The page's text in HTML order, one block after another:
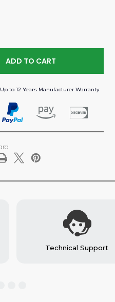
Up to 12 Years Manufacturer Warranty
Technical Support